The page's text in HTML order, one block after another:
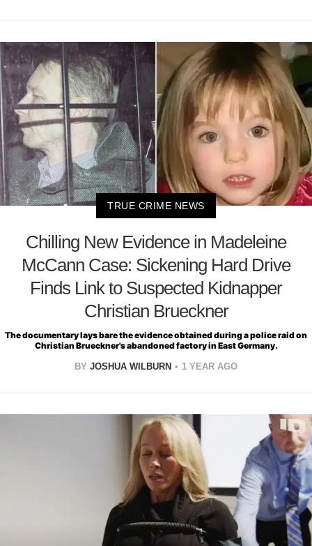
TRUE CRIME NEWS
Chilling New Evidence in Madeleine
McCann Case: Sickening Hard Drive
Finds Link to Suspected Kidnapper
Christian Brueckner
The documentary lays bare the evidence obtained during a police raid on
Christian Brueckner's abandoned factory in East Germany.
BY JOSHUA WILBURN 1 YEAR AGO